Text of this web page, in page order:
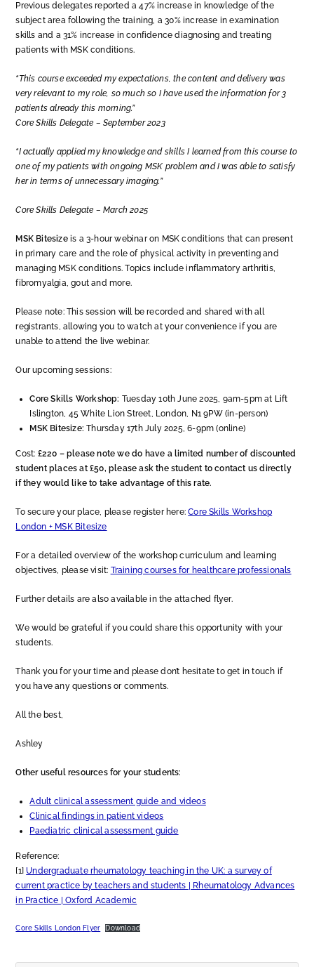
Previous delegates reported a 47% increase in knowledge of the
subject area following the training, a 30% increase in examination
skills and a 31% increase in confidence diagnosing and treating
patients with MSK conditions.
“This course exceeded my expectations, the content and delivery was
very relevant to my role, so much so I have used the information for 3
patients already this morning.”
Core Skills Delegate – September 2023
“I actually applied my knowledge and skills I learned from this course to
one of my patients with ongoing MSK problem and I was able to satisfy
her in terms of unnecessary imaging.”
Core Skills Delegate – March 2025
MSK Bitesizeis a 3-hour webinar on MSK conditions that can present
in primary care and the role of physical activity in preventing and
managing MSK conditions. Topics include inflammatory arthritis,
fibromyalgia, gout and more.
Please note: This session will be recorded and shared with all
registrants, allowing you to watch at your convenience if you are
unable to attend the live webinar.
Our upcoming sessions:
Core Skills Workshop: Tuesday 10th June 2025, 9am-5pm at Lift
Islington, 45 White Lion Street, London, N1 9PW (in-person)
MSK Bitesize: Thursday 17th July 2025, 6-9pm (online)
Cost: £220 – please note we do have a limited number of discounted
student places at £50, please ask the student to contact us directly
if they would like to take advantage of this rate.
To secure your place, please register here:Core Skills Workshop
London + MSK Bitesize
For a detailed overview of the workshop curriculum and learning
objectives, please visit: Training courses for healthcare professionals
Further details are also available in the attached flyer.
We would be grateful if you could share this opportunity with your
students.
Thank you for your time and please don’t hesitate to get in touch if
you have any questions or comments.
All the best,
Ashley
Other useful resources for your students:
Adult clinical assessment guide and videos
Clinical findings in patient videos
Paediatric clinical assessment guide
Reference:
[1]Undergraduate rheumatology teaching in the UK: a survey of
current practice by teachers and students | Rheumatology Advances
in Practice | Oxford Academic
Core Skills London Flyer Download